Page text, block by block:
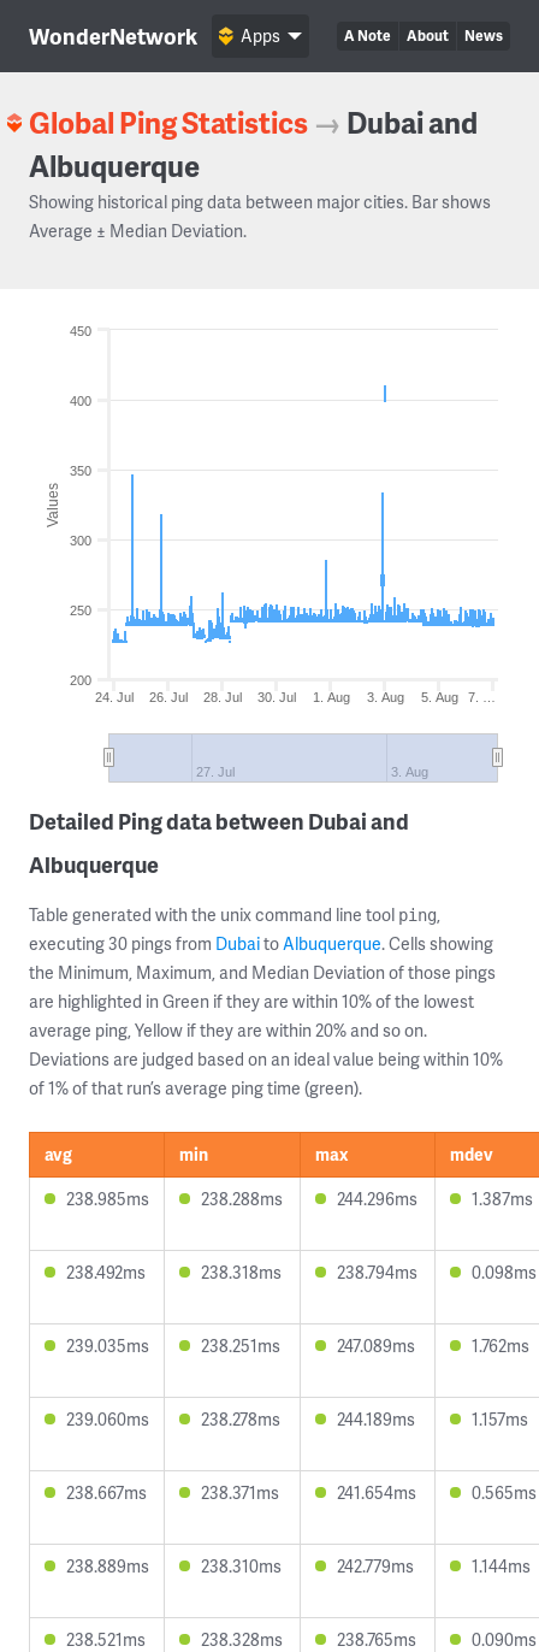
WonderNetwork A Note About News
Apps
Global Ping Statistics → Dubai and
Albuquerque
Showing historical ping data between major cities. Bar shows
Average ± Median Deviation.
Values
24. Jul 26. Jul 28. Jul 30. Jul 1. Aug 3. Aug 5. Aug 7. …
27. Jul 3. Aug
200
250
300
350
400
450
Detailed Ping data between Dubai and
Albuquerque
Table generated with the unix command line tool ping,
executing 30 pings from DubaitoAlbuquerque. Cells showing
the Minimum, Maximum, and Median Deviation of those pings
are highlighted in Green if they are within 10% of the lowest
average ping, Yellow if they are within 20% and so on.
Deviations are judged based on an ideal value being within 10%
of 1% of that run’s average ping time (green).
avg min max
mdev
238.985ms
238.288ms 244.296ms 1.387ms
238.492ms 238.318ms 238.794ms 0.098ms
239.035ms 238.251ms 247.089ms 1.762ms
239.060ms 238.278ms 244.189ms 1.157ms
238.667ms 238.371ms 241.654ms 0.565ms
238.889ms 238.310ms 242.779ms 1.144ms
238.521ms 238.328ms 238.765ms 0.090ms